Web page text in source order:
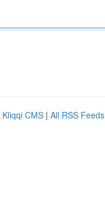
Kliqqi CMS | All RSS Feeds